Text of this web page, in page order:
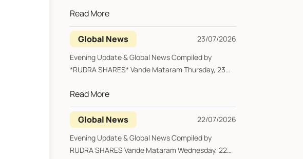
Read More
Global News
23/07/2026
Evening Update & Global News Compiled by
*RUDRA SHARES* Vande Mataram Thursday, 23
Read More
Global News
22/07/2026
Evening Update & Global News Compiled by
RUDRA SHARES Vande Mataram Wednesday, 22